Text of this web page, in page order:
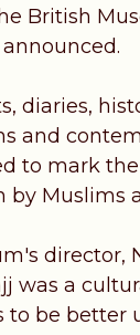
British
announced.
diaries,
and
to mark
by Muslims
director,
was a
to be better